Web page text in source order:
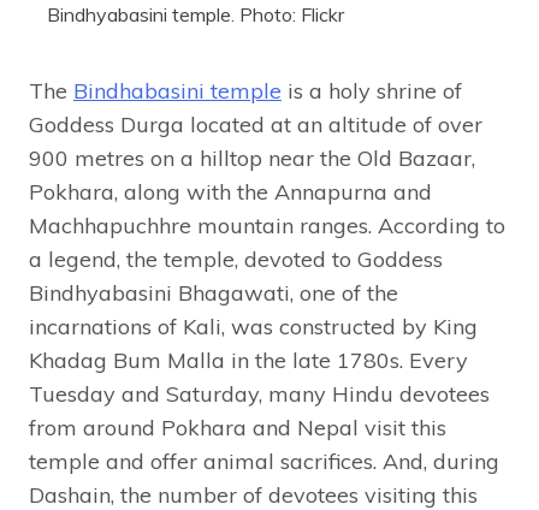
Bindhyabasini temple. Photo: Flickr
The Bindhabasini temple is a holy shrine of
Goddess Durga located at an altitude of over
900 metres on a hilltop near the Old Bazaar,
Pokhara, along with the Annapurna and
Machhapuchhre mountain ranges. According to
a legend, the temple, devoted to Goddess
Bindhyabasini Bhagawati, one of the
incarnations of Kali, was constructed by King
Khadag Bum Malla in the late 1780s. Every
Tuesday and Saturday, many Hindu devotees
from around Pokhara and Nepal visit this
temple and offer animal sacrifices. And, during
Dashain, the number of devotees visiting this